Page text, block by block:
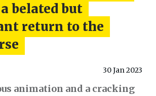
belated but
return to the
30 Jan 2023
animation and a cracking